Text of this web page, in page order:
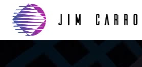
Skip
primary
navigation
Skip
main
content